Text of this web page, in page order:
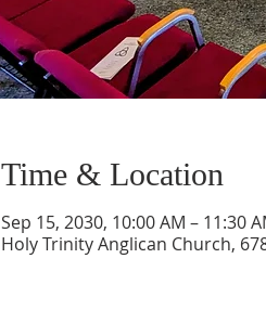
Time & Location
Sep 15, 2030, 10:00 AM – 11:30
Holy Trinity Anglican Church,